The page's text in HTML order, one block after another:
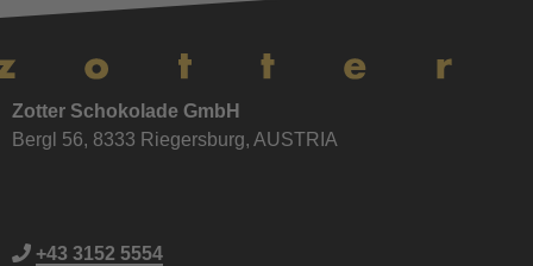
Zotter Schokolade GmbH
Bergl 56, 8333 Riegersburg, AUSTRIA
+43 3152 5554